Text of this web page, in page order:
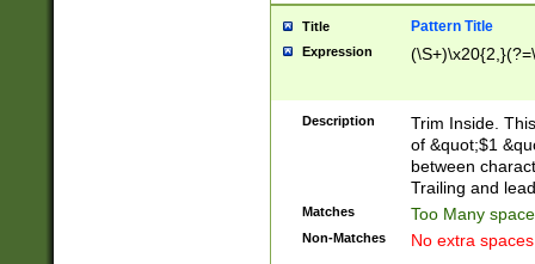
Title Pattern Title
Expression
Description
Trim Inside.
of &quot;$1
between
Trailing and
Matches Too Many
Non-Matches No extra